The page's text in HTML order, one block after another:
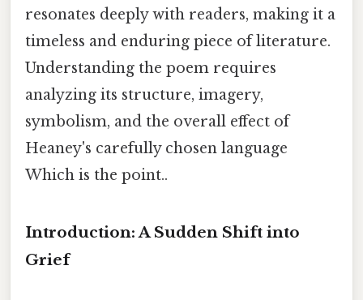
resonates deeply with readers, making it a
timeless and enduring piece of literature.
Understanding the poem requires
analyzing its structure, imagery,
symbolism, and the overall effect of
Heaney's carefully chosen language
Which is the point..
Introduction: A Sudden Shift into
Grief